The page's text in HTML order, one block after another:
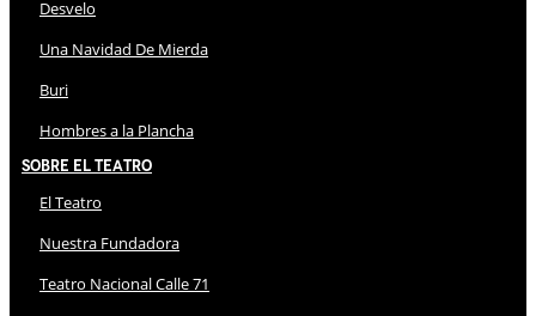
Desvelo
Una Navidad De Mierda
Buri
Hombres a la Plancha
Sobre El Teatro
El Teatro
Nuestra Fundadora
Teatro Nacional Calle 71